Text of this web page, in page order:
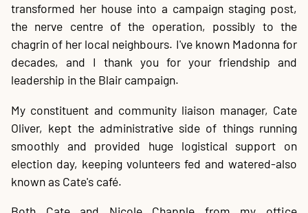
transformed her house into a campaign staging post,
the nerve centre of the operation, possibly to the
chagrin of her local neighbours. I've known Madonna for
decades, and I thank you for your friendship and
leadership in the Blair campaign.
My constituent and community liaison manager, Cate
Oliver, kept the administrative side of things running
smoothly and provided huge logistical support on
election day, keeping volunteers fed and watered-also
known as Cate's café.